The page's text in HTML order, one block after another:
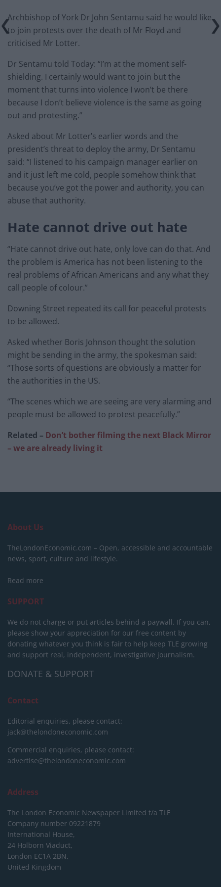
Archbishop of York Dr John Sentamu said he would like
to join protests over the death of Mr Floyd and
criticised Mr Lotter.
Dr Sentamu told Today: “I’m at the moment self-
shielding. I certainly would want to join but the
moment that turns into violence I won’t be there
because I don’t believe violence is the same as going
out and protesting.”
Asked about Mr Lotter’s earlier words and the
president’s threat to deploy the army, Dr Sentamu
said: “I listened to his campaign manager earlier on
and it just left me cold, people somehow think that
because you’ve got the power and authority, you can
abuse that authority.
Hate cannot drive out hate
“Hate cannot drive out hate, only love can do that. And
the problem is America has not been listening to the
real problems of African Americans and any what they
call people of colour.”
Downing Street repeated its call for peaceful protests
to be allowed.
Asked whether Boris Johnson thought the solution
might be sending in the army, the spokesman said:
“Those sorts of questions are obviously a matter for
the authorities in the US.
“The scenes which we are seeing are very alarming and
people must be allowed to protest peacefully.”
Related – Don’t bother filming the next Black Mirror
– we are already living it
About Us
TheLondonEconomic.com – Open, accessible and accountable
news, sport, culture and lifestyle.
Read more
SUPPORT
We do not charge or put articles behind a paywall. If you can,
please show your appreciation for our free content by
donating whatever you think is fair to help keep TLE growing
and support real, independent, investigative journalism.
DONATE & SUPPORT
Contact
Editorial enquiries, please contact:
jack@thelondoneconomic.com
Commercial enquiries, please contact:
advertise@thelondoneconomic.com
Address
The London Economic Newspaper Limited t/a TLE
Company number 09221879
International House,
24 Holborn Viaduct,
London EC1A 2BN,
United Kingdom